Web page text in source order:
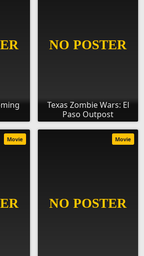
Texas Zombie Wars: El
Paso Outpost
Movie Movie